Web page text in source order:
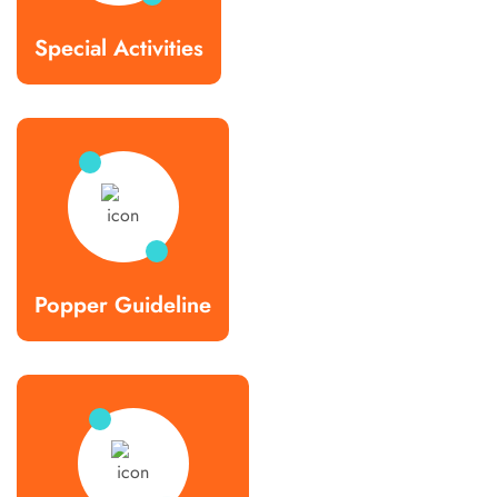
Special Activities
Popper Guideline